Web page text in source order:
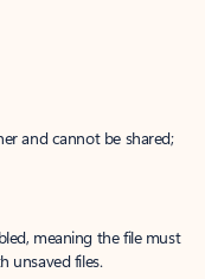
and cannot be shared;
meaning the file must
unsaved files.